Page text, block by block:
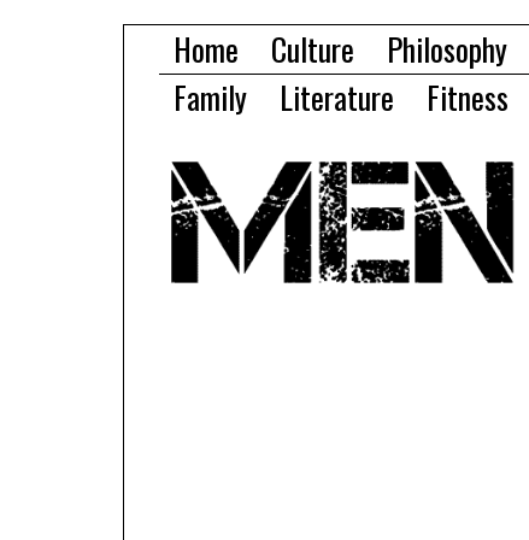
Home Culture Philosophy
Family
Literature Fitness